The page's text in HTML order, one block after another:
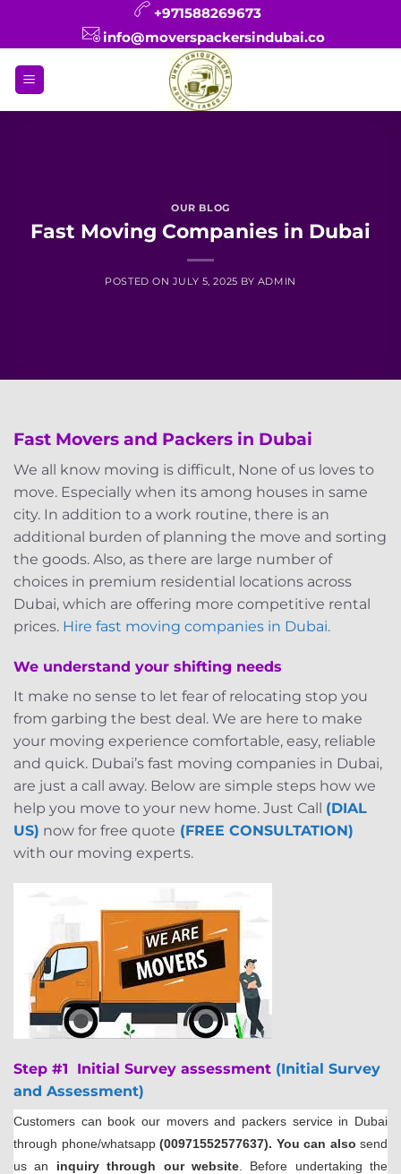
+971588269673
info@moverspackersindubai.co
OUR BLOG
Fast Moving Companies in Dubai
POSTED ON JULY 5, 2025 BY ADMIN
Fast Movers and Packers in Dubai
We all know moving is difficult, None of us loves to
move. Especially when its among houses in same
city. In addition to a work routine, there is an
additional burden of planning the move and sorting
the goods. Also, as there are large number of
choices in premium residential locations across
Dubai, which are offering more competitive rental
prices. Hire fast moving companies in Dubai.
We understand your shifting needs
It make no sense to let fear of relocating stop you
from garbing the best deal. We are here to make
your moving experience comfortable, easy, reliable
and quick. Dubai’s fast moving companies in Dubai,
are just a call away. Below are simple steps how we
help you move to your new home. Just Call (DIAL
US) now for free quote (FREE CONSULTATION)
with our moving experts.
Step #1 Initial Survey assessment (Initial Survey
and Assessment)
Customers can book our movers and packers service in Dubai
through phone/whatsapp(00971552577637). You can also send
us an inquiry through our website. Before undertaking the